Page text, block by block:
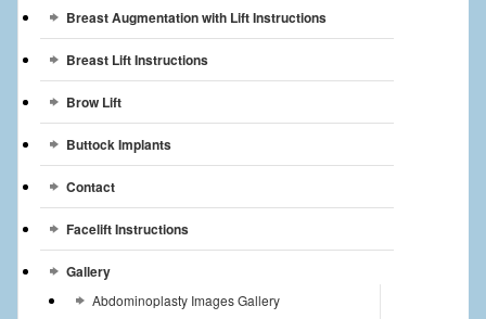
Patient
Contact Us
Breast Augmentation with Lift Instructions
Breast Lift Instructions
Brow Lift
Buttock Implants
Contact
Facelift Instructions
Gallery
Abdominoplasty Images Gallery